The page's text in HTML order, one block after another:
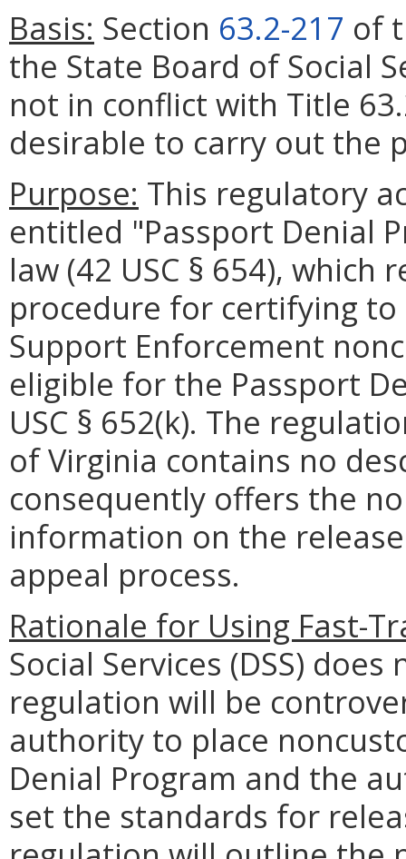
Basis: Section 63.2-217 of
the State Board of Social
not in conflict with Title
desirable to carry out the
Purpose: This regulatory
entitled "Passport Denial
law (42 USC § 654),
procedure for certifying
Support Enforcement
eligible for the Passport
USC § 652(k). The
of Virginia contains no
consequently offers the
information on the
appeal process.
Rationale for Using Fast-
Social Services (DSS)
regulation will be
authority to place
Denial Program and the
set the standards for